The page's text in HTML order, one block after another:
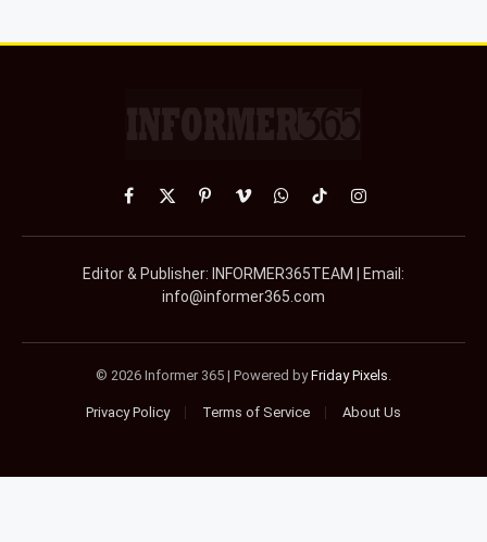
Facebook
X
PinterestVimeoWhatsApp
TikTokInstagram
Editor & Publisher: INFORMER365TEAM | Email:
info@informer365.com
© 2026 Informer 365 | Powered byFriday Pixels.
Privacy Policy Terms of Service About Us